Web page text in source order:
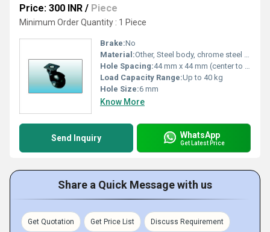
Price: 300 INR / Piece
Minimum Order Quantity : 1 Piece
Brake:No
Material:Other, Steel body, chrome steel ball
Hole Spacing:44 mm x 44 mm (center to center)
Load Capacity Range:Up to 40 kg
Hole Size:6 mm
Know More
Send Inquiry WhatsApp
Get Latest Price
Share a Quick Message with us
Get Quotation Get Price List Discuss Requirement